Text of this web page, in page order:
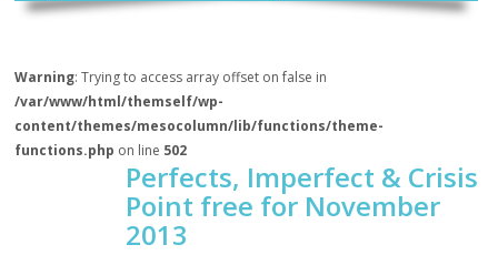
Warning: Trying to access array offset on false in
/var/www/html/themself/wp-
content/themes/mesocolumn/lib/functions/theme-
functions.php on line 502
Perfects, Imperfect & Crisis
Point free for November
2013